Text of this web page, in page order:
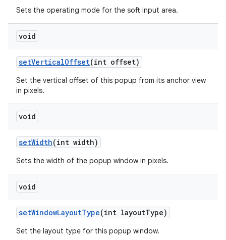
Sets the operating mode for the soft input area.
void
setVerticalOffset(int offset)
Set the vertical offset of this popup from its anchor view
in pixels.
void
setWidth(int width)
Sets the width of the popup window in pixels.
void
setWindowLayoutType(int layoutType)
Set the layout type for this popup window.